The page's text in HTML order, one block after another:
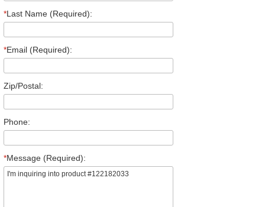
*Last Name (Required):
*Email (Required):
Zip/Postal:
Phone:
*Message (Required):